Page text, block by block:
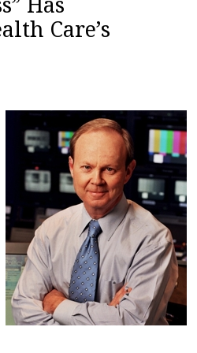
Care’s